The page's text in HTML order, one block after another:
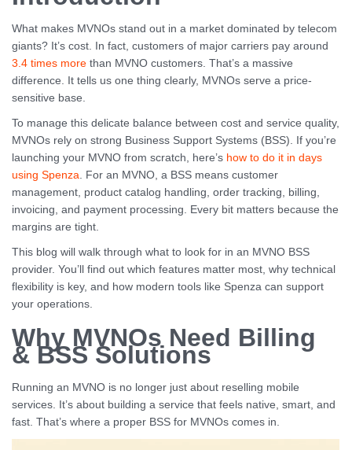
What makes MVNOs stand out in a market dominated by telecom
giants? It’s cost. In fact, customers of major carriers pay around
3.4 times more than MVNO customers. That’s a massive
difference. It tells us one thing clearly, MVNOs serve a price-
sensitive base.
To manage this delicate balance between cost and service quality,
MVNOs rely on strong Business Support Systems (BSS). If you’re
launching your MVNO from scratch, here’s how to do it in days
using Spenza . For an MVNO, a BSS means customer
management, product catalog handling, order tracking, billing,
invoicing, and payment processing. Every bit matters because the
margins are tight.
This blog will walk through what to look for in an MVNO BSS
provider. You’ll find out which features matter most, why technical
flexibility is key, and how modern tools like Spenza can support
your operations.
Why MVNOs Need Billing
& BSS Solutions
Running an MVNO is no longer just about reselling mobile
services. It’s about building a service that feels native, smart, and
fast. That’s where a proper BSS for MVNOs comes in.